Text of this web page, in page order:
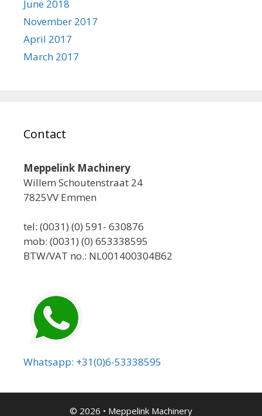
June 2018
November 2017
April 2017
March 2017
Contact
Meppelink Machinery
Willem Schoutenstraat 24
7825VV Emmen
tel: (0031) (0) 591- 630876
mob: (0031) (0) 653338595
BTW/VAT no.: NL001400304B62
Whatsapp: +31(0)6-53338595
© 2026 • Meppelink Machinery